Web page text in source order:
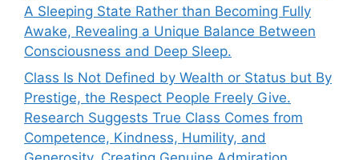
A Sleeping State Rather than Becoming Fully
Awake, Revealing a Unique Balance Between
Consciousness and Deep Sleep.
Class Is Not Defined by Wealth or Status but By
Prestige, the Respect People Freely Give.
Research Suggests True Class Comes from
Competence, Kindness, Humility, and